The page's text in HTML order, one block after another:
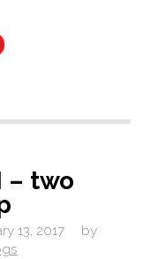
– two
13, 2017
by